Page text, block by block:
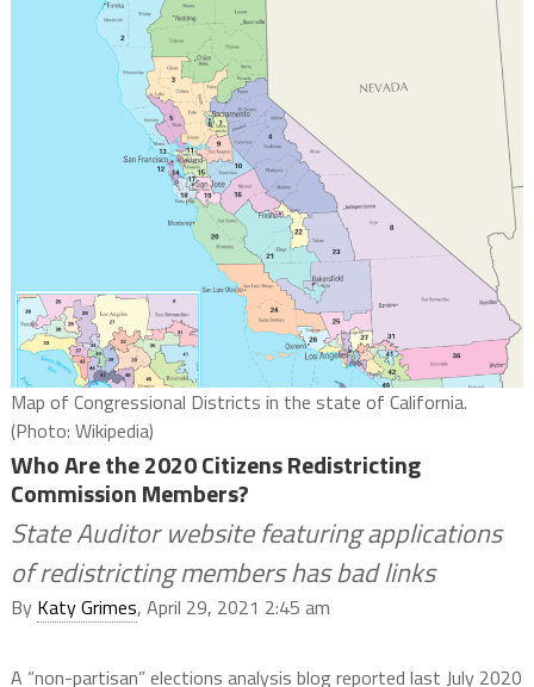
Map of Congressional Districts in the state of California.
(Photo: Wikipedia)
Who Are the 2020 Citizens Redistricting
Commission Members?
State Auditor website featuring applications
of redistricting members has bad links
By Katy Grimes, April 29, 2021 2:45 am
A “non-partisan” elections analysis blog reported last July 2020